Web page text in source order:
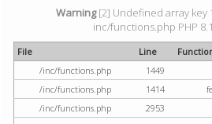
Warning[2] Undefined array key
inc/functions.php PHP
File Line
/inc/functions.php
1449
/inc/functions.php
1414
/inc/functions.php
2953